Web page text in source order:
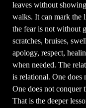
leaves without
walks. It can mark the
the fear is not without
scratches, bruises,
apology, respect,
when needed. The
is relational. One does
One does not conquer
That is the deeper